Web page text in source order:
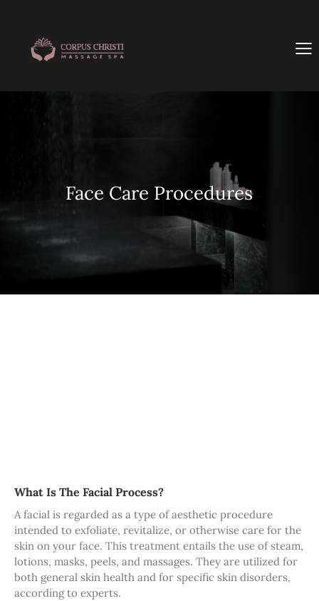
Face Care Procedures
What Is The Facial Process?
A facial is regarded as a type of aesthetic procedure
intended to exfoliate, revitalize, or otherwise care for the
skin on your face. This treatment entails the use of steam,
lotions, masks, peels, and massages. They are utilized for
both general skin health and for specific skin disorders,
according to experts.